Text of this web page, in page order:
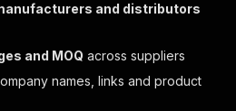
and distributors
and MOQ across suppliers
names, links and product